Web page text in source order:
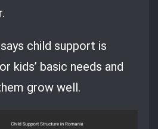
child support is
kids’ basic needs and
grow well.